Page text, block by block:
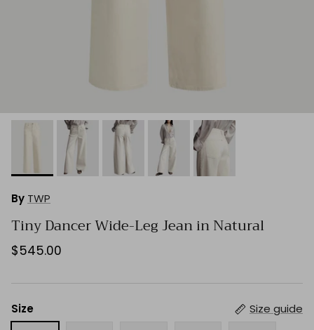
By TWP
Tiny Dancer Wide-Leg Jean in Natural
$545.00
Size Size guide